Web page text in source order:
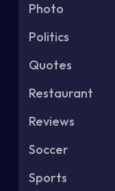
Photo
Politics
Quotes
Restaurant
Reviews
Soccer
Sports